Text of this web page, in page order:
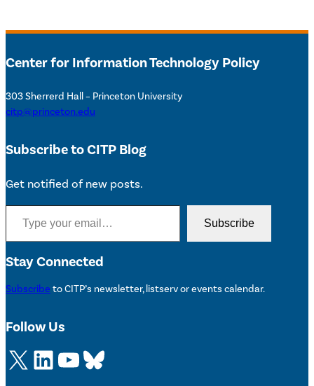
Center for Information Technology Policy
303 Sherrerd Hall – Princeton University
citp@princeton.edu
Subscribe to CITP Blog
Get notified of new posts.
Type your email…
Subscribe
Stay Connected
Subscribe to CITP’s newsletter, listserv or events calendar.
Follow Us
X LinkedIn YouTube Bluesky